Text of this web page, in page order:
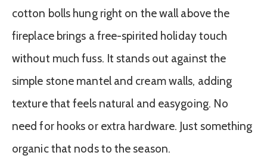
cotton bolls hung right on the wall above the
fireplace brings a free-spirited holiday touch
without much fuss. It stands out against the
simple stone mantel and cream walls, adding
texture that feels natural and easygoing. No
need for hooks or extra hardware. Just something
organic that nods to the season.